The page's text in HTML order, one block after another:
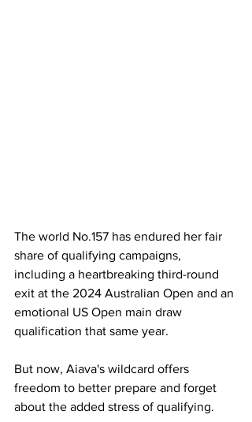
The world No.157 has endured her fair
share of qualifying campaigns,
including a heartbreaking third-round
exit at the 2024 Australian Open and an
emotional US Open main draw
qualification that same year.
But now, Aiava's wildcard offers
freedom to better prepare and forget
about the added stress of qualifying.